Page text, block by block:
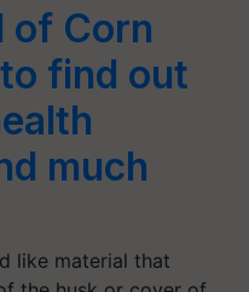
of Corn
find out
much
like material that